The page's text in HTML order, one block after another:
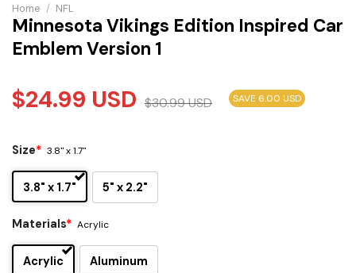
Home / NFL
Minnesota Vikings Edition Inspired Car
Emblem Version 1
$24.99 USD $30.99USD SAVE 6.00 USD
Size* 3.8" x 1.7"
3.8" x 1.7" 5" x 2.2"
Materials* Acrylic
Acrylic Aluminum